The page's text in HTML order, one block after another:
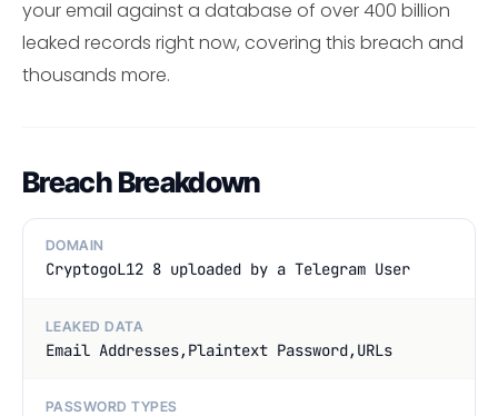
your email against a database of over 400 billion
leaked records right now, covering this breach and
thousands more.
Breach Breakdown
DOMAIN
CryptogoL12 8 uploaded by a Telegram User
LEAKED DATA
Email Addresses,Plaintext Password,URLs
PASSWORD TYPES